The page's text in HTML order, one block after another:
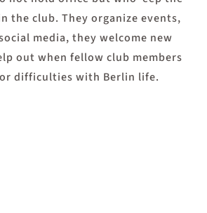
the club. They organize events,
media, they welcome new
out when fellow club members
difficulties with Berlin life.